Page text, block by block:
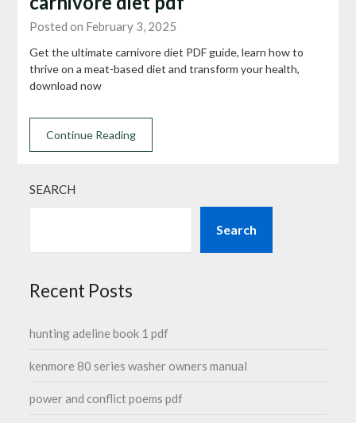
Posted on February 3, 2025
Get the ultimate carnivore diet PDF guide, learn how to
thrive on a meat-based diet and transform your health,
download now
Continue Reading
SEARCH
Search
Recent Posts
hunting adeline book 1 pdf
kenmore 80 series washer owners manual
power and conflict poems pdf